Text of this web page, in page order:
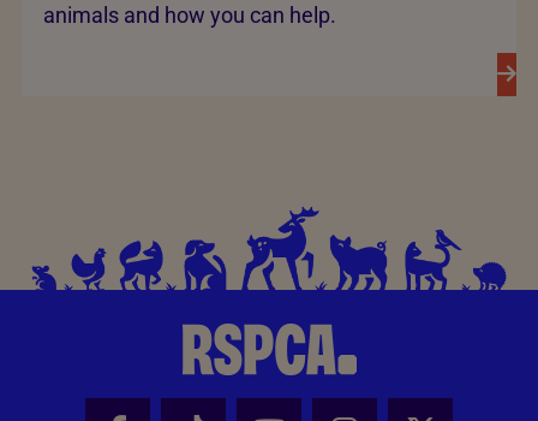
animals and how you can help.